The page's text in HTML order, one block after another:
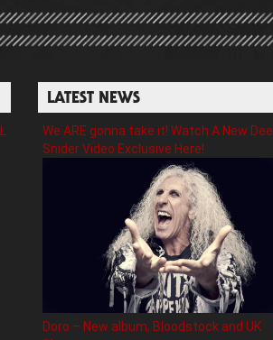
LATEST NEWS
We ARE gonna take it! Watch A New Dee
Snider Video Exclusive Here!
Doro – New album, Bloodstock and UK